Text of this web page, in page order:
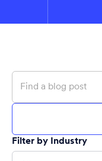
Filter by Industry